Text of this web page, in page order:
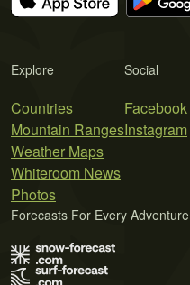
Explore
Countries
Mountain Ranges
Weather Maps
Whiteroom News
Photos
Social
Facebook
Instagram
Forecasts For Every Adventure